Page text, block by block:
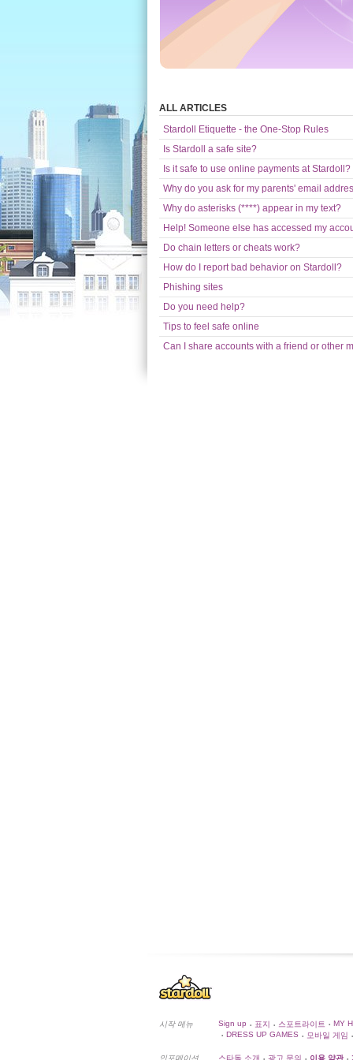
ALL ARTICLES
Stardoll Etiquette - the One-Stop Rules
Is Stardoll a safe site?
Is it safe to use online payments at Stardoll?
Why do you ask for my parents' email
Why do asterisks (****) appear in my text?
Help! Someone else has accessed my
Do chain letters or cheats work?
How do I report bad behavior on Stardoll?
Phishing sites
Do you need help?
Tips to feel safe online
Can I share accounts with a friend or other
시작 메뉴 Sign up • 표지 • 스포트라이트 • MY
• DRESS UP GAMES • 모바일 게임 •
인포메이션 스타돌 소개 • 광고 문의 • 이용 약관 •